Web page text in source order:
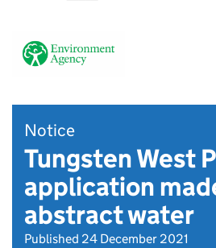
Notice
Tungsten West
application
abstract water
Published 24 December 2021